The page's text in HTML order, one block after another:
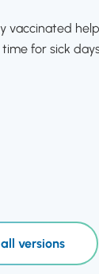
vaccinated
for sick
versions